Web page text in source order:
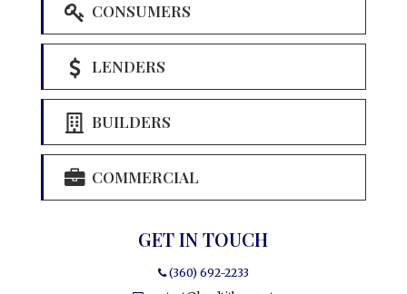
CONSUMERS
LENDERS
BUILDERS
COMMERCIAL
GET IN TOUCH
(360) 692-2233